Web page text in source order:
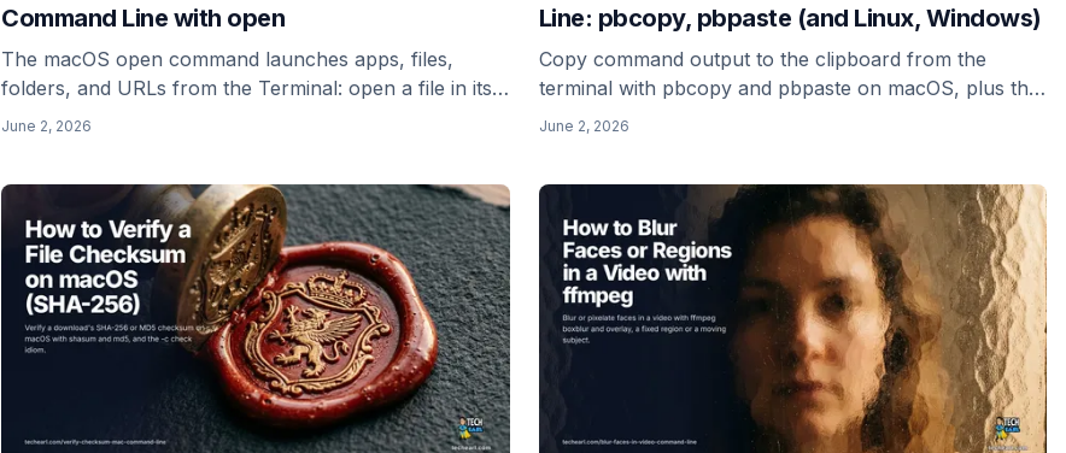
Command Line with open
The macOS open command launches apps, files,
folders, and URLs from the Terminal: open a file in its
default app, reveal it in Finder, open a URL in a specific
June 2, 2026
Line: pbcopy, pbpaste (and Linux, Windows)
Copy command output to the clipboard from the
terminal with pbcopy and pbpaste on macOS, plus the
Linux (xclip, xsel, wl-copy) and Windows (clip, Set-
June 2, 2026